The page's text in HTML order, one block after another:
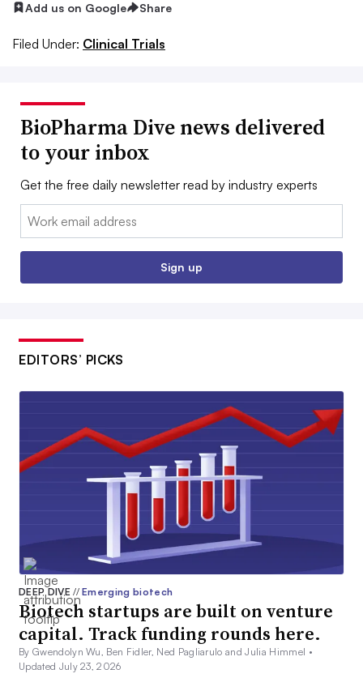
Add us on Google Share
Filed Under: Clinical Trials
BioPharma Dive news delivered
to your inbox
Get the free daily newsletter read by industry experts
Email:
Sign up
EDITORS’ PICKS
DEEP DIVE// Emerging biotech
Biotech startups are built on venture
capital. Track funding rounds here.
By Gwendolyn Wu, Ben Fidler, Ned Pagliarulo and Julia Himmel •
Updated July 23, 2026